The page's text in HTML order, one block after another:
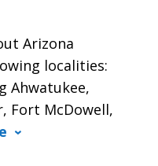
Arizona
localities:
Ahwatukee,
Fort McDowell,